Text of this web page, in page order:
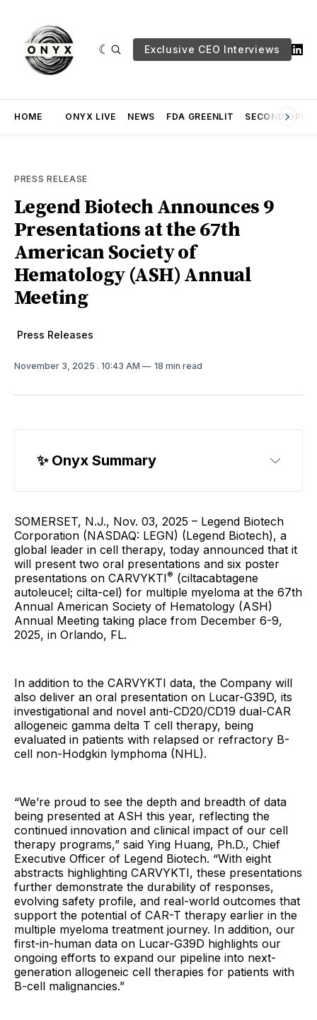
Exclusive CEO Interviews
HOME ONYX LIVE NEWS FDA GREENLIT SECOND
PRESS RELEASE
Legend Biotech Announces 9
Presentations at the 67th
American Society of
Hematology (ASH) Annual
Meeting
Press Releases
November 3, 2025 . 10:43 AM 18 min read
✨ Onyx Summary
SOMERSET, N.J., Nov. 03, 2025 – Legend Biotech
Corporation (NASDAQ: LEGN) (Legend Biotech), a
global leader in cell therapy, today announced that it
will present two oral presentations and six poster
presentations on CARVYKTI® (ciltacabtagene
autoleucel; cilta-cel) for multiple myeloma at the 67th
Annual American Society of Hematology (ASH)
Annual Meeting taking place from December 6-9,
2025, in Orlando, FL.
In addition to the CARVYKTI data, the Company will
also deliver an oral presentation on Lucar-G39D, its
investigational and novel anti-CD20/CD19 dual-CAR
allogeneic gamma delta T cell therapy, being
evaluated in patients with relapsed or refractory B-
cell non-Hodgkin lymphoma (NHL).
“We’re proud to see the depth and breadth of data
being presented at ASH this year, reflecting the
continued innovation and clinical impact of our cell
therapy programs,” said Ying Huang, Ph.D., Chief
Executive Officer of Legend Biotech. “With eight
abstracts highlighting CARVYKTI, these presentations
further demonstrate the durability of responses,
evolving safety profile, and real-world outcomes that
support the potential of CAR-T therapy earlier in the
multiple myeloma treatment journey. In addition, our
first-in-human data on Lucar-G39D highlights our
ongoing efforts to expand our pipeline into next-
generation allogeneic cell therapies for patients with
B-cell malignancies.”